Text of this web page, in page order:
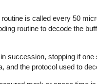
is called every 50
routine to decode the
succession, stopping if
and the protocol used to